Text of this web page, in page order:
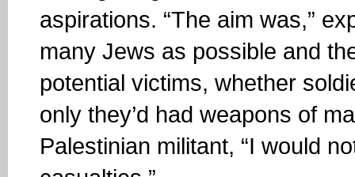
aspirations. “The aim was,”
many Jews as possible and
potential victims, whether
only they’d had weapons of
Palestinian militant, “I would